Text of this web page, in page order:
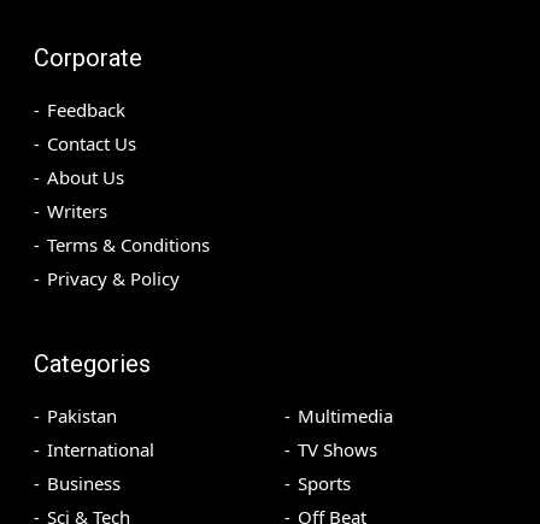
Corporate
Feedback
Contact Us
About Us
Writers
Terms & Conditions
Privacy & Policy
Categories
Pakistan
International
Business
Sci & Tech
Multimedia
TV Shows
Sports
Off Beat